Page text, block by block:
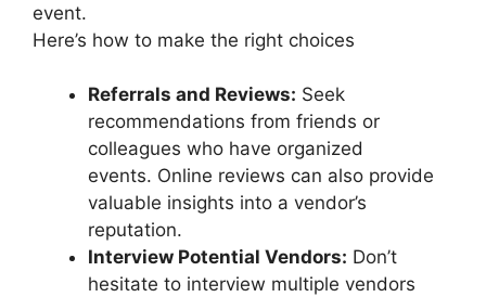
event.
Here’s how to make the right choices
Referrals and Reviews: Seek
recommendations from friends or
colleagues who have organized
events. Online reviews can also provide
valuable insights into a vendor’s
reputation.
Interview Potential Vendors: Don’t
hesitate to interview multiple vendors